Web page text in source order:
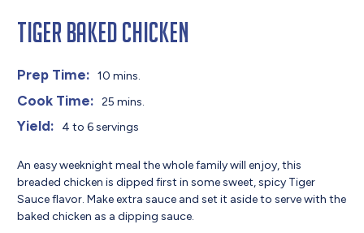
Tiger Baked Chicken
Prep Time: 10 mins.
Cook Time: 25 mins.
Yield: 4 to 6 servings
An easy weeknight meal the whole family will enjoy, this
breaded chicken is dipped first in some sweet, spicy Tiger
Sauce flavor. Make extra sauce and set it aside to serve with the
baked chicken as a dipping sauce.